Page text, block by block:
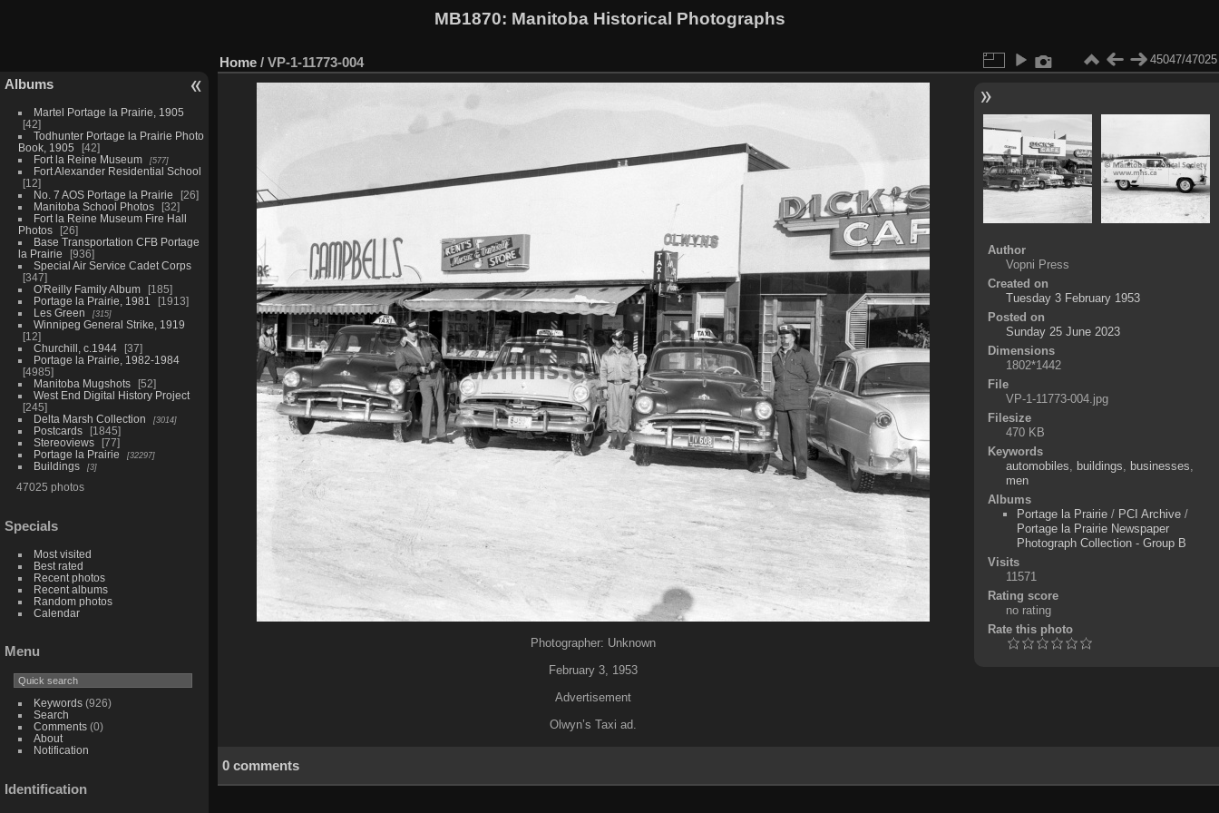
MB1870: Manitoba Historical Photographs
Albums
Martel Portage la Prairie, 1905
42
Todhunter Portage la Prairie Photo
Book, 1905
42
Fort la Reine Museum
577
Fort Alexander Residential School
12
No. 7 AOS Portage la Prairie
26
Manitoba School Photos
32
Fort la Reine Museum Fire Hall
Photos
26
Base Transportation CFB Portage
la Prairie
936
Special Air Service Cadet Corps
347
O'Reilly Family Album
185
Portage la Prairie, 1981
1913
Les Green
315
Winnipeg General Strike, 1919
12
Churchill, c.1944
37
Portage la Prairie, 1982-1984
4985
Manitoba Mugshots
52
West End Digital History Project
245
Delta Marsh Collection
3014
Postcards
1845
Stereoviews
77
Portage la Prairie
32297
Buildings 3
47025 photos
Specials
Most visited
Best rated
Recent photos
Recent albums
Random photos
Calendar
Menu
Keywords(926)
Search
Comments(0)
About
Notification
Identification
Home / VP-1-11773-004 45047/47025
Photographer: Unknown
February 3, 1953
Advertisement
Olwyn’s Taxi ad.
Author
Vopni Press
Created on
Tuesday 3 February 1953
Posted on
Sunday 25 June 2023
Dimensions
1802*1442
File
VP-1-11773-004.jpg
Filesize
470 KB
Keywords
automobiles
buildings businesses
men
Albums
Portage la Prairie / PCI Archive /
Portage la Prairie Newspaper
Photograph Collection - Group B
Visits
11571
Rating score
no rating
Rate this photo
0 comments